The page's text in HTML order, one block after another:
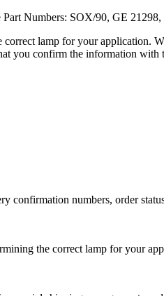
Part Numbers: SOX/90, GE 21298,
lamp for your application.
you confirm the information with
confirmation numbers, order
the correct lamp for your